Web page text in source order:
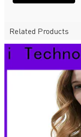
Related Products